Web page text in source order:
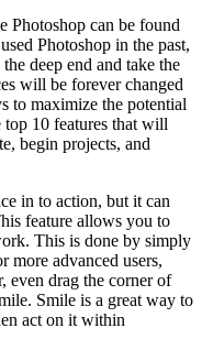
Photoshop can be found
Photoshop in the past,
deep end and take the
will be forever changed
to maximize the potential
10 features that will
begin projects, and
in to action, but it can
feature allows you to
This is done by simply
more advanced users,
even drag the corner of
Smile is a great way to
act on it within